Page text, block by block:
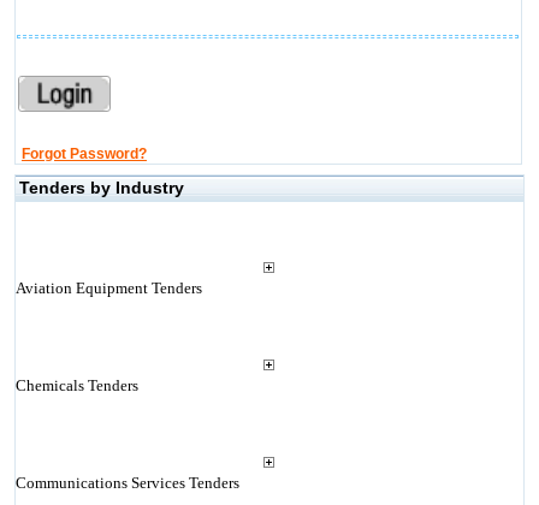
Forgot Password?
Tenders by Industry
Aviation Equipment Tenders
Chemicals Tenders
Communications Services Tenders